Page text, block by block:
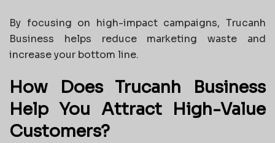
By focusing on high-impact campaigns, Trucanh
Business helps reduce marketing waste and
increase your bottom line.
How Does Trucanh Business
Help You Attract High-Value
Customers?